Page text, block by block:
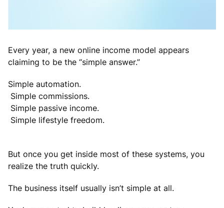
Every year, a new online income model appears
claiming to be the “simple answer.”
Simple automation.
Simple commissions.
Simple passive income.
Simple lifestyle freedom.
But once you get inside most of these systems, you
realize the truth quickly.
The business itself usually isn’t simple at all.